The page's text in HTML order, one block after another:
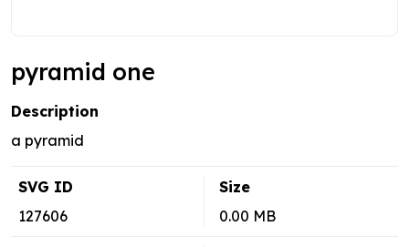
pyramid one
Description
a pyramid
SVG ID
127606
Size
0.00 MB